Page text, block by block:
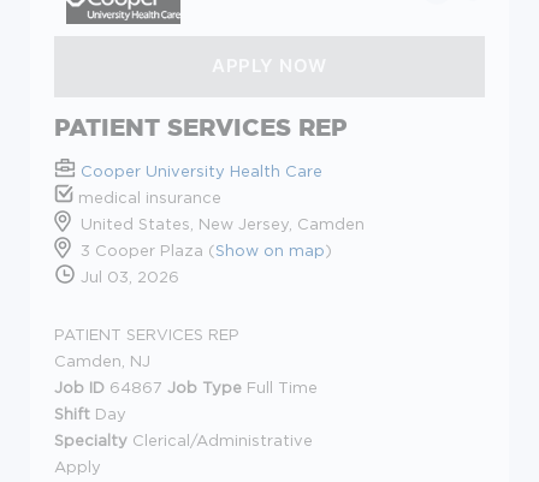
PATIENT SERVICES REP
Cooper University Health Care
medical insurance
United States, New Jersey, Camden
3 Cooper Plaza (Show on map)
Jul 03, 2026
PATIENT SERVICES REP
Camden, NJ
Job ID 64867 Job Type Full Time
Shift Day
Specialty Clerical/Administrative
Apply